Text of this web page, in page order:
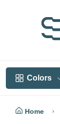
Colors
Home